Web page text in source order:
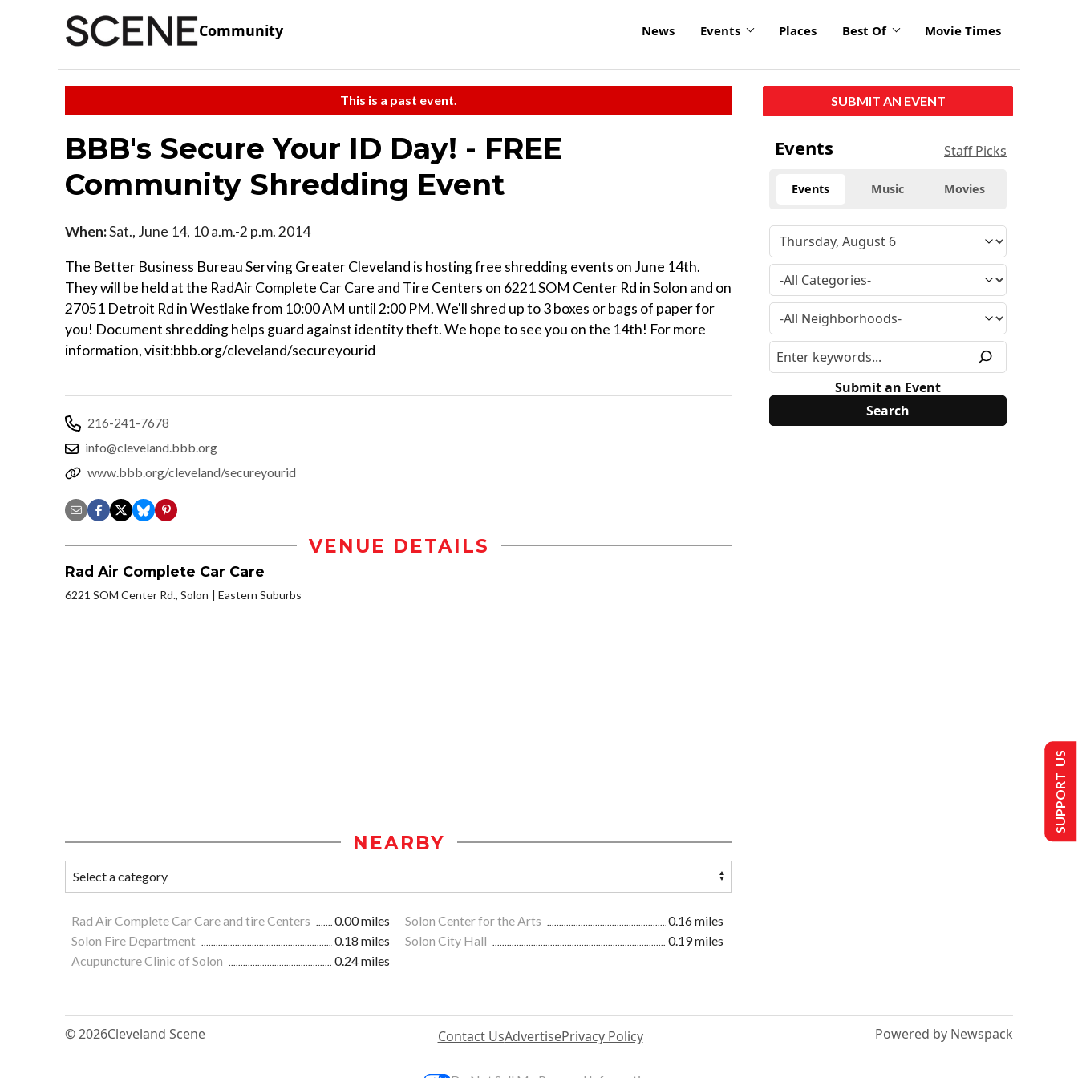
Community News Events Places Best Of Movie Times
This is a past event.
BBB's Secure Your ID Day! - FREE
Community Shredding Event
When:Sat., June 14, 10 a.m.-2 p.m. 2014
The Better Business Bureau Serving Greater Cleveland is hosting free shredding events on June 14th.
They will be held at the RadAir Complete Car Care and Tire Centers on 6221 SOM Center Rd in Solon and on
27051 Detroit Rd in Westlake from 10:00 AM until 2:00 PM. We'll shred up to 3 boxes or bags of paper for
you! Document shredding helps guard against identity theft. We hope to see you on the 14th! For more
information, visit:bbb.org/cleveland/secureyourid
216-241-7678
info@cleveland.bbb.org
www.bbb.org/cleveland/secureyourid
VENUE DETAILS
Rad Air Complete Car Care
6221 SOM Center Rd., Solon Eastern Suburbs
NEARBY
Rad Air Complete Car Care and tire Centers 0.00 miles Solon Center for the Arts
0.16 miles
Solon Fire Department
0.18 miles Solon City Hall
0.19 miles
Acupuncture Clinic of Solon
0.24 miles
SUBMIT AN EVENT
Events Staff Picks
Events Music Movies
Submit an Event
© 2026Cleveland Scene Contact UsAdvertisePrivacy Policy Powered by Newspack
SUPPORT US